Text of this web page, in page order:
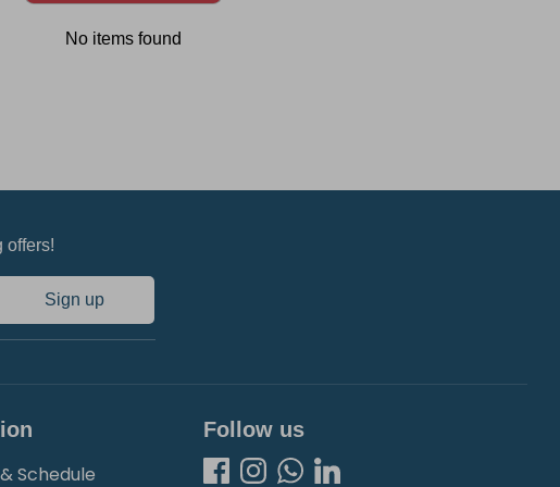
No items found
offers!
Sign up
Schedule
Follow us